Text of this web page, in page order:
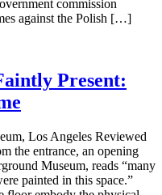
commission
against the Polish […]
Present:
Los Angeles Reviewed
the entrance, an opening
Museum, reads “many
painted in this space.”